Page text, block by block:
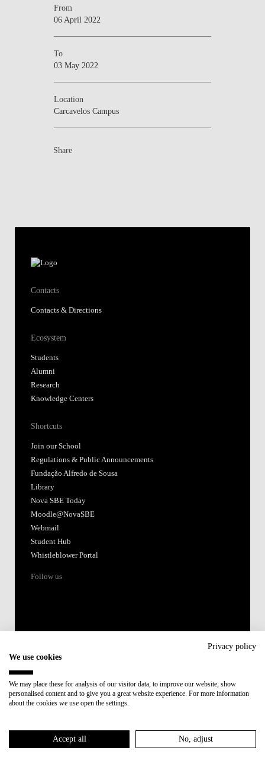
From
06 April 2022
To
03 May 2022
Location
Carcavelos Campus
Share
Contacts
Contacts & Directions
Ecosystem
Students
Alumni
Research
Knowledge Centers
Shortcuts
Join our School
Regulations & Public Announcements
Fundação Alfredo de Sousa
Library
Nova SBE Today
Moodle@NovaSBE
Webmail
Student Hub
Whistleblower Portal
Follow us
Member of:
Privacy policy
We use cookies
We may place these for analysis of our visitor data, to improve our website, show
personalised content and to give you a great website experience. For more information
about the cookies we use open the settings.
Accept all No, adjust